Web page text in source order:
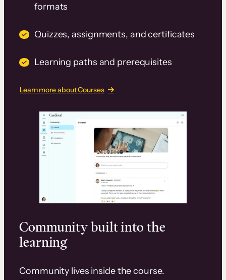
formats
Quizzes, assignments, and certificates
Learning paths and prerequisites
Learn more about Courses
Community built into the
learning
Community lives inside the course.